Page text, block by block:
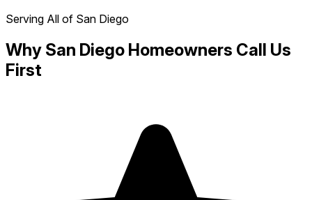
Serving All of San Diego
Why San Diego Homeowners Call Us
First